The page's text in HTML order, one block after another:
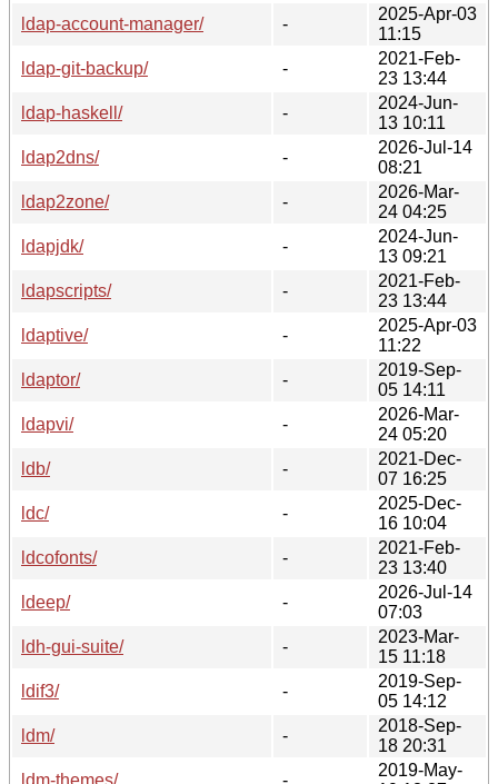
ldap-account-manager/
-
2025-Apr-03
11:15
ldap-git-backup/
-
2021-Feb-
23 13:44
ldap-haskell/
-
2024-Jun-
13 10:11
ldap2dns/
-
2026-Jul-14
08:21
ldap2zone/
-
2026-Mar-
24 04:25
ldapjdk/
-
2024-Jun-
13 09:21
ldapscripts/
-
2021-Feb-
23 13:44
ldaptive/
-
2025-Apr-03
11:22
ldaptor/
-
2019-Sep-
05 14:11
ldapvi/
-
2026-Mar-
24 05:20
ldb/
-
2021-Dec-
07 16:25
ldc/
-
2025-Dec-
16 10:04
ldcofonts/
-
2021-Feb-
23 13:40
ldeep/
-
2026-Jul-14
07:03
ldh-gui-suite/
-
2023-Mar-
15 11:18
ldif3/
-
2019-Sep-
05 14:12
ldm/
-
2018-Sep-
18 20:31
ldm-themes/
-
2019-May-